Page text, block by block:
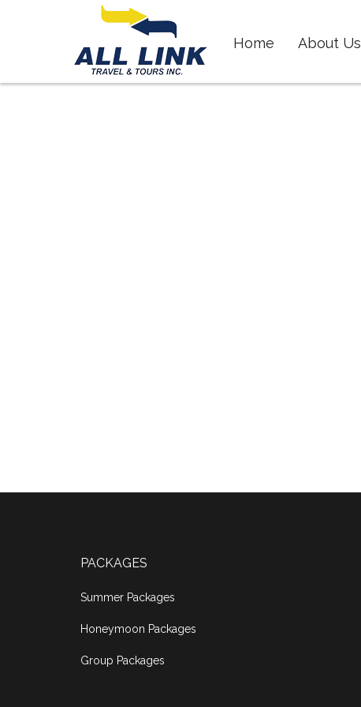
Home
About Us
PACKAGES
Summer Packages
Honeymoon Packages
Group Packages